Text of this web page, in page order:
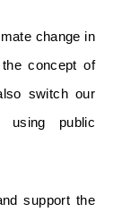
change in
concept of
switch our
using public
support the